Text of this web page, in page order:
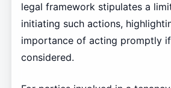
legal framework stipulates a
initiating such actions,
importance of acting promptly
considered.